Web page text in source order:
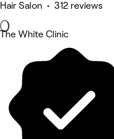
Hair Salon • 312 reviews
The White Clinic